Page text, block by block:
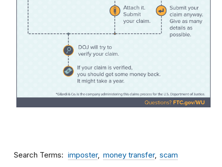
Search Terms imposter money transfer scam